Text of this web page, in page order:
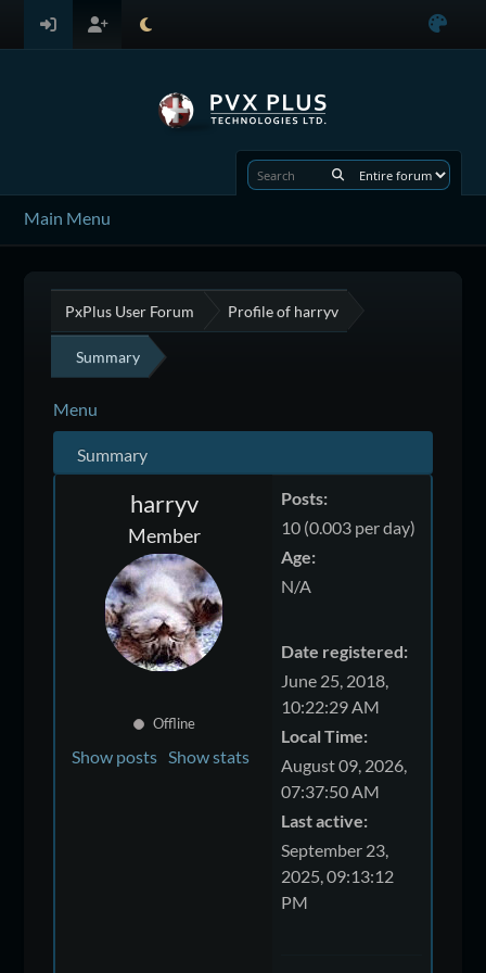
Main Menu
PxPlus User Forum Profile of harryv
Summary
Menu
Summary
harryv
Member
Offline
Show posts Show stats
Posts:
10 (0.003 per day)
Age:
N/A
Date registered:
June 25, 2018,
10:22:29 AM
Local Time:
August 09, 2026,
07:37:50 AM
Last active:
September 23,
2025, 09:13:12
PM